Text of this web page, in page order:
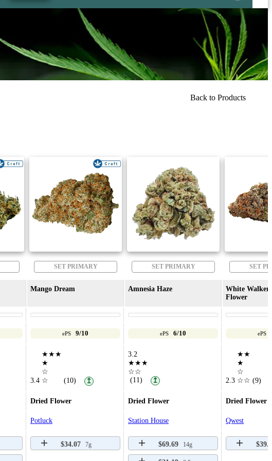
Back to Products
SET PRIMARY SET PRIMARY SET
Mango Dream Amnesia Haze
White Walker
Flower
ePS 9/10 ePS 6/10 ePS
3.4
★★★
★
☆
☆
(10) ↥
3.2
★★★
☆☆
(11)
↥ 2.3
★★
★
☆
☆☆ (9)
Dried Flower Dried Flower Dried Flower
Potluck Station House Qwest
$34.07 7g $69.69 14g